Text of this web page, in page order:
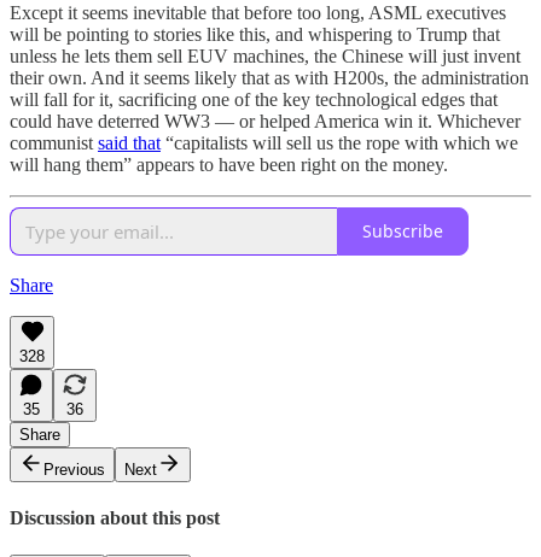
Except it seems inevitable that before too long, ASML executives
will be pointing to stories like this, and whispering to Trump that
unless he lets them sell EUV machines, the Chinese will just invent
their own. And it seems likely that as with H200s, the administration
will fall for it, sacrificing one of the key technological edges that
could have deterred WW3 — or helped America win it. Whichever
communist said that “capitalists will sell us the rope with which we
will hang them” appears to have been right on the money.
Subscribe
Share
328
35
36
Share
Previous
Next
Discussion about this post